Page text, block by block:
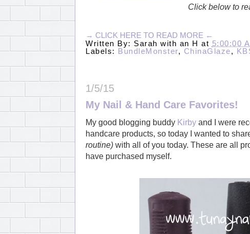
Click below to
→ CLICK HERE TO READ MORE ←
Written By: Sarah with an H at 5:00:00
Labels: BundleMonster, ChinaGlaze,
1/5/15
My Nail & Hand Care Favorites!
My good blogging buddy Kirby and I were
handcare products, so today I wanted to
routine) with all of you today. These are all
have purchased myself.